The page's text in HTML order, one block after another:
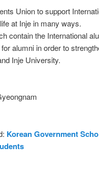
Union to support
at Inje in many ways.
contain the International
alumni in order to
Inje University.
Korean Government